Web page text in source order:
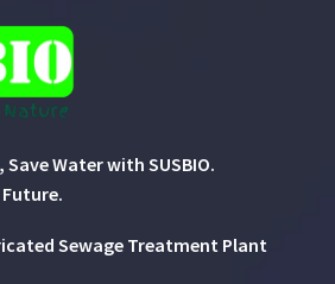
Water with SUSBIO.
Sewage Treatment Plant